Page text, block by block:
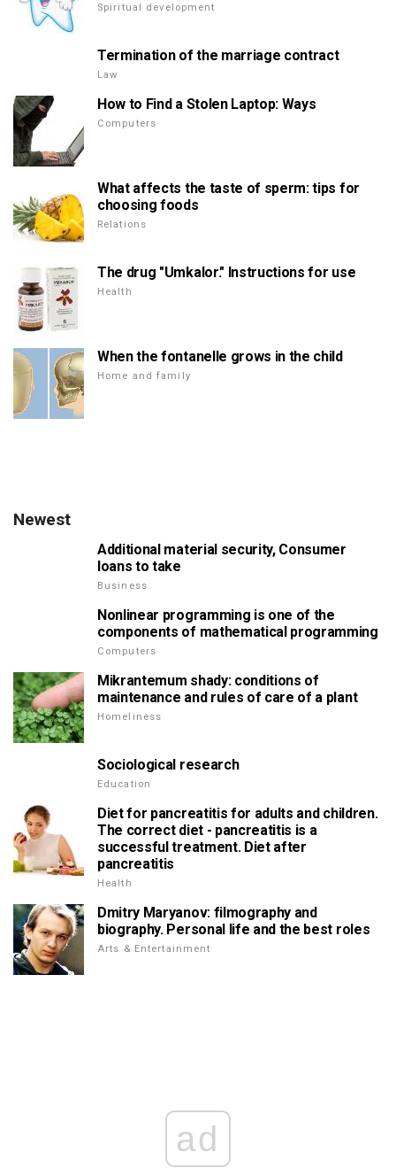
Spiritual development
Termination of the marriage contract
Law
How to Find a Stolen Laptop: Ways
Computers
What affects the taste of sperm: tips for
choosing foods
Relations
The drug "Umkalor." Instructions for use
Health
When the fontanelle grows in the child
Home and family
Newest
Additional material security, Consumer
loans to take
Business
Nonlinear programming is one of the
components of mathematical programming
Computers
Mikrantemum shady: conditions of
maintenance and rules of care of a plant
Homeliness
Sociological research
Education
Diet for pancreatitis for adults and children.
The correct diet - pancreatitis is a
successful treatment. Diet after
pancreatitis
Health
Dmitry Maryanov: filmography and
biography. Personal life and the best roles
Arts & Entertainment
ad